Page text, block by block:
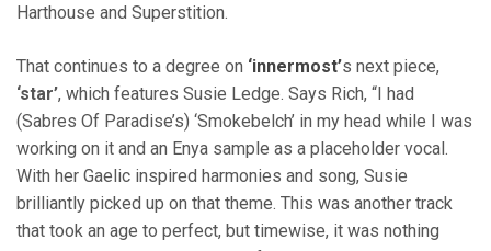
Harthouse and Superstition.
That continues to a degree on ‘innermost’s next piece,
‘star’, which features Susie Ledge. Says Rich, “I had
(Sabres Of Paradise’s) ‘Smokebelch’ in my head while I was
working on it and an Enya sample as a placeholder vocal.
With her Gaelic inspired harmonies and song, Susie
brilliantly picked up on that theme. This was another track
that took an age to perfect, but timewise, it was nothing